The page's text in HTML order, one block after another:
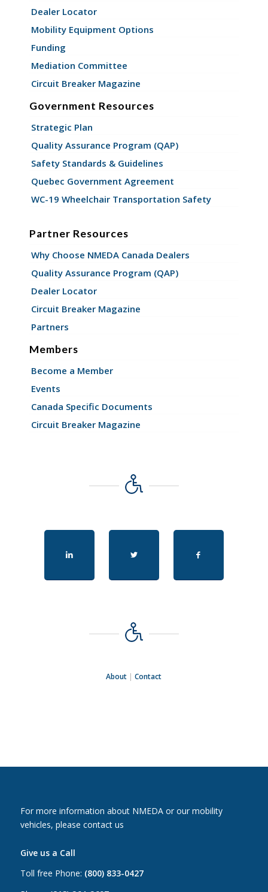
Dealer Locator
Mobility Equipment Options
Funding
Mediation Committee
Circuit Breaker Magazine
Government Resources
Strategic Plan
Quality Assurance Program (QAP)
Safety Standards & Guidelines
Quebec Government Agreement
WC-19 Wheelchair Transportation Safety
Partner Resources
Why Choose NMEDA Canada Dealers
Quality Assurance Program (QAP)
Dealer Locator
Circuit Breaker Magazine
Partners
Members
Become a Member
Events
Canada Specific Documents
Circuit Breaker Magazine
About |Contact
For more information about NMEDA or our mobility
vehicles, please contact us
Give us a Call
Toll free Phone: (800) 833-0427